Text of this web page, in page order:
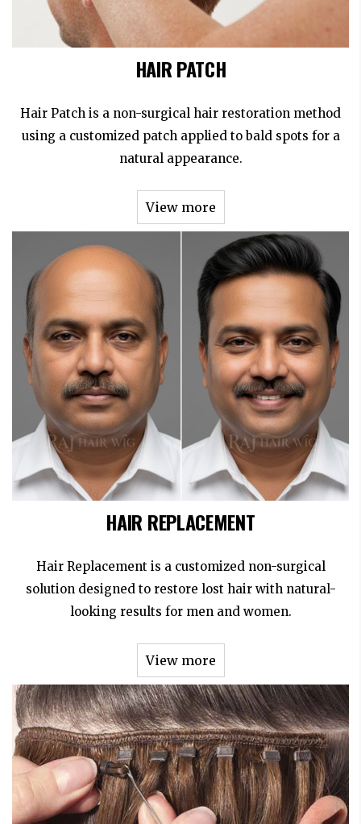
HAIR PATCH
Hair Patch is a non-surgical hair restoration method
using a customized patch applied to bald spots for a
natural appearance.
View more
HAIR REPLACEMENT
Hair Replacement is a customized non-surgical
solution designed to restore lost hair with natural-
looking results for men and women.
View more